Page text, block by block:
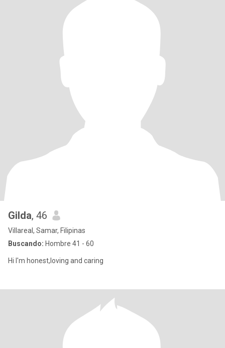
Gilda, 46
Villareal, Samar, Filipinas
Buscando: Hombre 41 - 60
Hi I'm honest,loving and caring